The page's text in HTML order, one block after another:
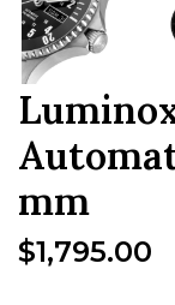
mm
$1,795.00